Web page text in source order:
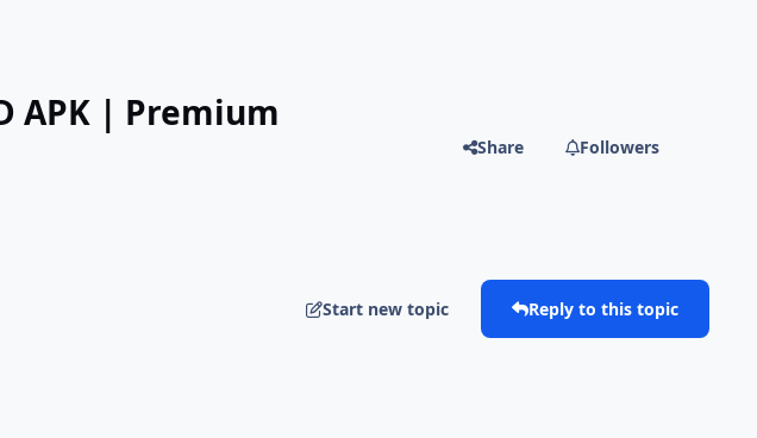
APK | Premium
Share Followers
Start new topic Reply to this topic